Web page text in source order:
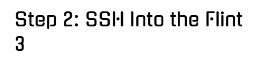
Step 2: SSH Into the Flint
3